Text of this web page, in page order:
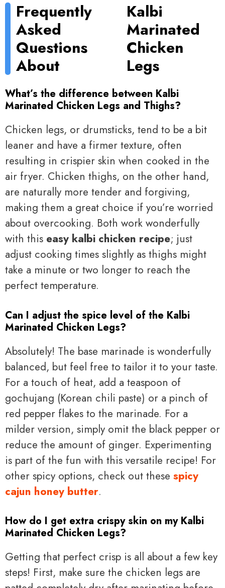
Frequently
Asked
Questions
About
Kalbi
Marinated
Chicken
Legs
What’s the difference between Kalbi
Marinated Chicken Legs and Thighs?
Chicken legs, or drumsticks, tend to be a bit
leaner and have a firmer texture, often
resulting in crispier skin when cooked in the
air fryer. Chicken thighs, on the other hand,
are naturally more tender and forgiving,
making them a great choice if you’re worried
about overcooking. Both work wonderfully
with this easy kalbi chicken recipe; just
adjust cooking times slightly as thighs might
take a minute or two longer to reach the
perfect temperature.
Can I adjust the spice level of the Kalbi
Marinated Chicken Legs?
Absolutely! The base marinade is wonderfully
balanced, but feel free to tailor it to your taste.
For a touch of heat, add a teaspoon of
gochujang (Korean chili paste) or a pinch of
red pepper flakes to the marinade. For a
milder version, simply omit the black pepper or
reduce the amount of ginger. Experimenting
is part of the fun with this versatile recipe! For
other spicy options, check out these spicy
cajun honey butter.
How do I get extra crispy skin on my Kalbi
Marinated Chicken Legs?
Getting that perfect crisp is all about a few key
steps! First, make sure the chicken legs are